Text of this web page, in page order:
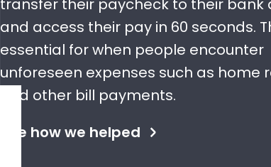
transfer their paycheck to their bank
and access their pay in 60 seconds.
essential for when people encounter
unforeseen expenses such as home
and other bill payments.
See how we helped